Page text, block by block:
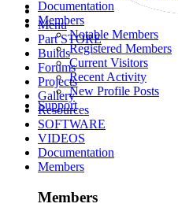
Documentation
Members
Notable Members
Registered Members
Current Visitors
Recent Activity
New Profile Posts
Support
Menu
Part STORE
Builds
Forums
Projects
Gallery
Resources
SOFTWARE
VIDEOS
Documentation
Members
Members